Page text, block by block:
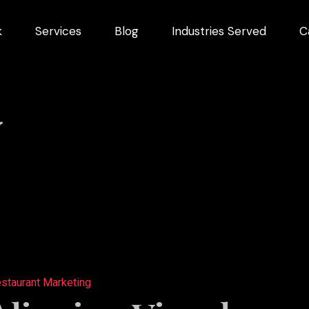
Services Blog Industries Served
Marketing